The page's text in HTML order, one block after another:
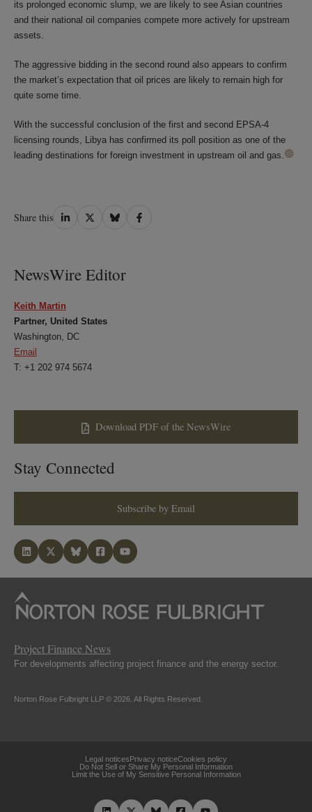
its prolonged economic slump, we are likely to see Asian countries
and their national oil companies compete more actively for upstream
assets.
The aggressive bidding in the second round also appears to confirm
the market’s expectation that oil prices are likely to remain high for
quite some time.
With the successful conclusion of the first and second EPSA-4
licensing rounds, Libya has confirmed its poll position as one of the
leading destinations for foreign investment in upstream oil and gas.
Share this Share
Share
Share
Share
NewsWire Editor
Keith Martin
Partner, United States
Washington, DC
Email
T: +1 202 974 5674
Download PDF of the NewsWire
Stay Connected
Subscribe by Email
Project Finance News
For developments affecting project finance and the energy sector.
Norton Rose Fulbright LLP © 2026. All Rights Reserved.
Legal noticesPrivacy noticeCookies policy
Do Not Sell or Share My Personal Information
Limit the Use of My Sensitive Personal Information